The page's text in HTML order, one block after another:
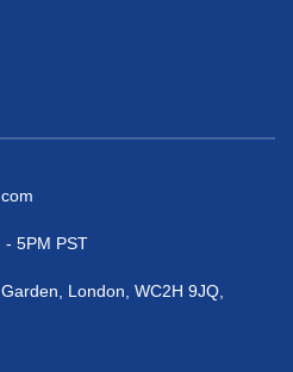
- 5PM PST
London, WC2H 9JQ,